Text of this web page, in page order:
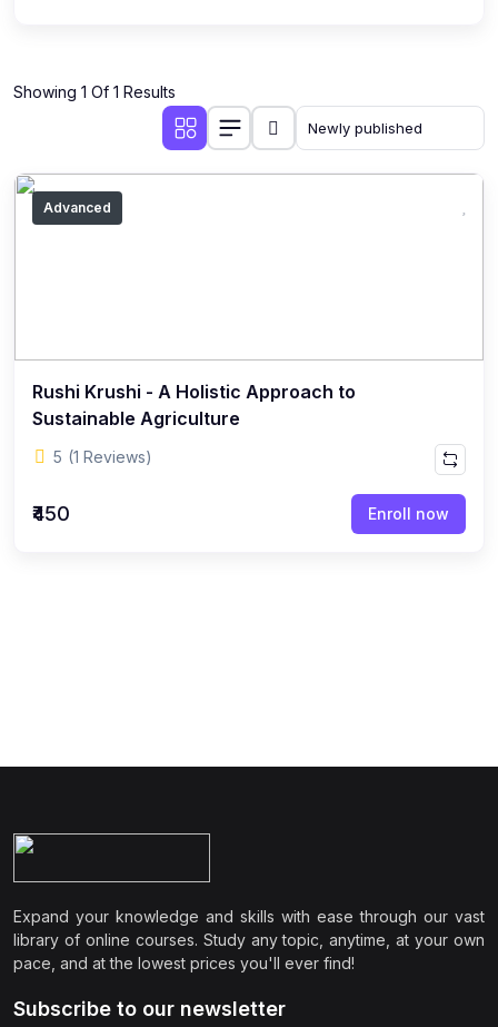
Showing 1 Of 1 Results
Advanced
Rushi Krushi - A Holistic Approach to
Sustainable Agriculture
5 (1 Reviews)
₹450 Enroll now
Expand your knowledge and skills with ease through our vast
library of online courses. Study any topic, anytime, at your own
pace, and at the lowest prices you'll ever find!
Subscribe to our newsletter